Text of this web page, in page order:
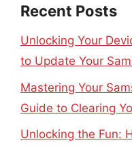
Recent Posts
Unlocking Your
to Update Your
Mastering Your
Guide to Clearing
Unlocking the Fun: